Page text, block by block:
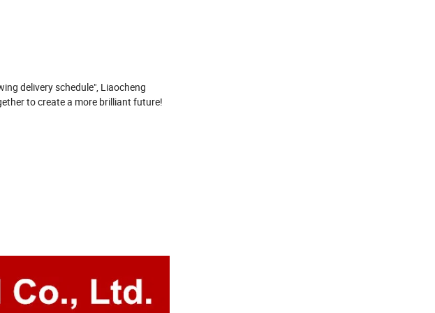
delivery schedule", Liaocheng
to create a more brilliant future!